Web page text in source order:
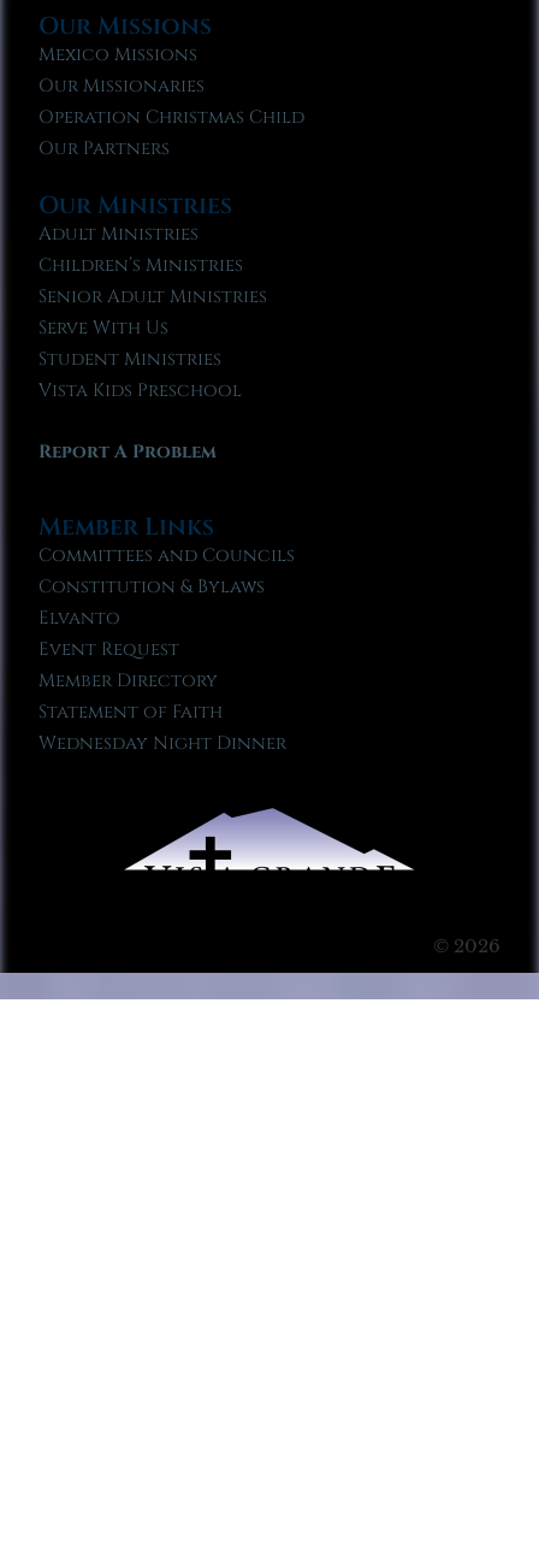
Our Missions
Mexico Missions
Our Missionaries
Operation Christmas Child
Our Partners
Our Ministries
Adult Ministries
Children’s Ministries
Senior Adult Ministries
Serve With Us
Student Ministries
Vista Kids Preschool
Report A Problem
Member Links
Committees and Councils
Constitution & Bylaws
Elvanto
Event Request
Member Directory
Statement of Faith
Wednesday Night Dinner
© 2026